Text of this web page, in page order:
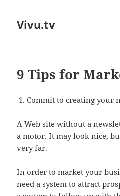
Vivu.tv
9 Tips for
Commit to creating your
A Web site without a
a motor. It may look nice,
very far.
In order to market your
need a system to attract